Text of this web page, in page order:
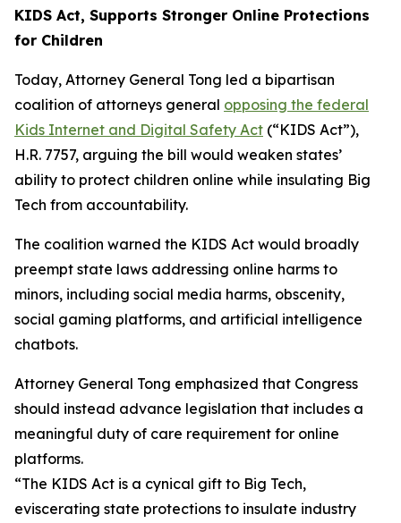
KIDS Act, Supports Stronger Online Protections
for Children
Today, Attorney General Tong led a bipartisan
coalition of attorneys general opposing the federal
Kids Internet and Digital Safety Act (“KIDS Act”),
H.R. 7757, arguing the bill would weaken states’
ability to protect children online while insulating Big
Tech from accountability.
The coalition warned the KIDS Act would broadly
preempt state laws addressing online harms to
minors, including social media harms, obscenity,
social gaming platforms, and artificial intelligence
chatbots.
Attorney General Tong emphasized that Congress
should instead advance legislation that includes a
meaningful duty of care requirement for online
platforms.
“The KIDS Act is a cynical gift to Big Tech,
eviscerating state protections to insulate industry